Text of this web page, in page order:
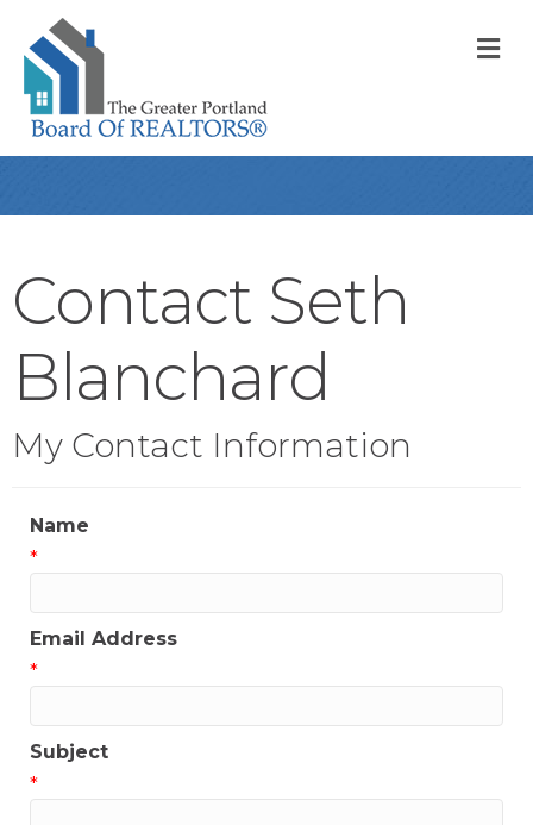
Contact Seth
Blanchard
My Contact Information
Name
*
Email Address
*
Subject
*